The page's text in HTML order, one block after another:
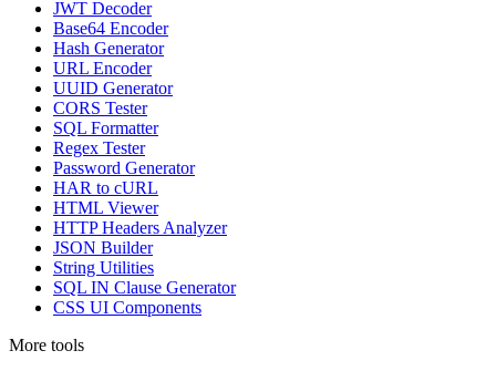
JWT Decoder
Base64 Encoder
Hash Generator
URL Encoder
UUID Generator
CORS Tester
SQL Formatter
Regex Tester
Password Generator
HAR to cURL
HTML Viewer
HTTP Headers Analyzer
JSON Builder
String Utilities
SQL IN Clause Generator
CSS UI Components
More tools